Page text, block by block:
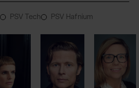
PSV Tech PSV Hafnium